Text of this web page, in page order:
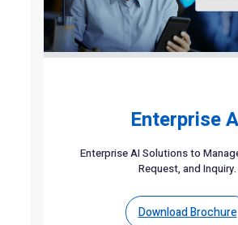
Enterprise
Enterprise AI Solutions to
Request, and Inquiry.
Download Brochure